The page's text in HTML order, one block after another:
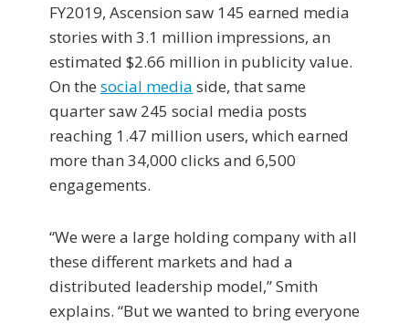
FY2019, Ascension saw 145 earned media
stories with 3.1 million impressions, an
estimated $2.66 million in publicity value.
On the social media side, that same
quarter saw 245 social media posts
reaching 1.47 million users, which earned
more than 34,000 clicks and 6,500
engagements.
“We were a large holding company with all
these different markets and had a
distributed leadership model,” Smith
explains. “But we wanted to bring everyone